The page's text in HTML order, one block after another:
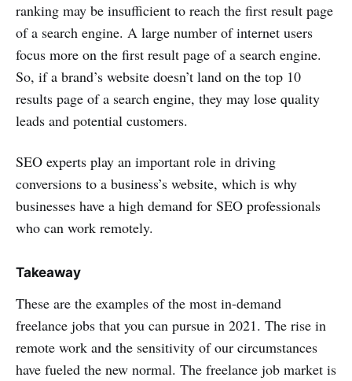
ranking may be insufficient to reach the first result page
of a search engine. A large number of internet users
focus more on the first result page of a search engine.
So, if a brand’s website doesn’t land on the top 10
results page of a search engine, they may lose quality
leads and potential customers.
SEO experts play an important role in driving
conversions to a business’s website, which is why
businesses have a high demand for SEO professionals
who can work remotely.
Takeaway
These are the examples of the most in-demand
freelance jobs that you can pursue in 2021. The rise in
remote work and the sensitivity of our circumstances
have fueled the new normal. The freelance job market is